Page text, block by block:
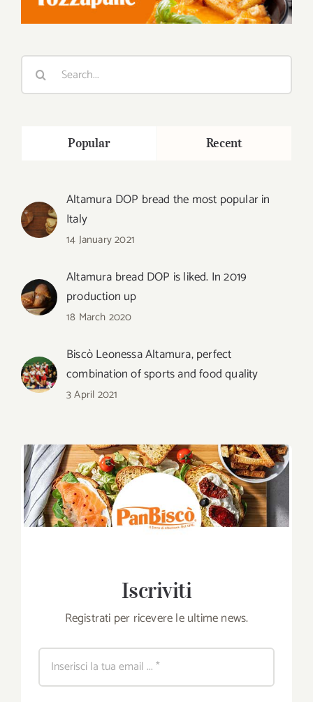
Search
Popular Recent
Altamura DOP bread the most popular in
Italy
14 January 2021
Altamura bread DOP is liked. In 2019
production up
18 March 2020
Biscò Leonessa Altamura, perfect
combination of sports and food quality
3 April 2021
Iscriviti
Registrati per ricevere le ultime news.